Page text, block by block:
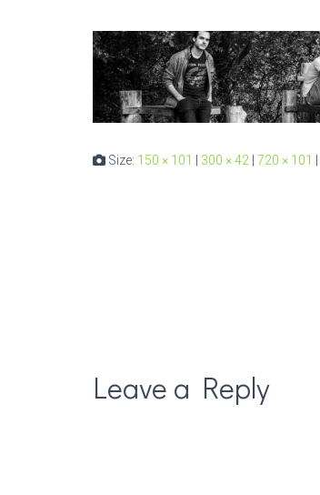
Size: 150 × 101 300 × 42 720 × 101
Leave a Reply